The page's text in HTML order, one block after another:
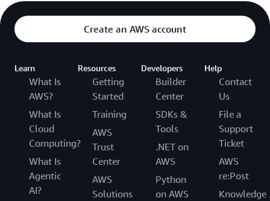
Create an AWS account
Learn
What Is
AWS?
What Is
Cloud
Computing?
What Is
Agentic
AI?
Resources
Getting
Started
Training
AWS
Trust
Center
AWS
Solutions
Developers
Builder
Center
SDKs &
Tools
.NET on
AWS
Python
on AWS
Help
Contact
Us
File a
Support
Ticket
AWS
re:Post
Knowledge